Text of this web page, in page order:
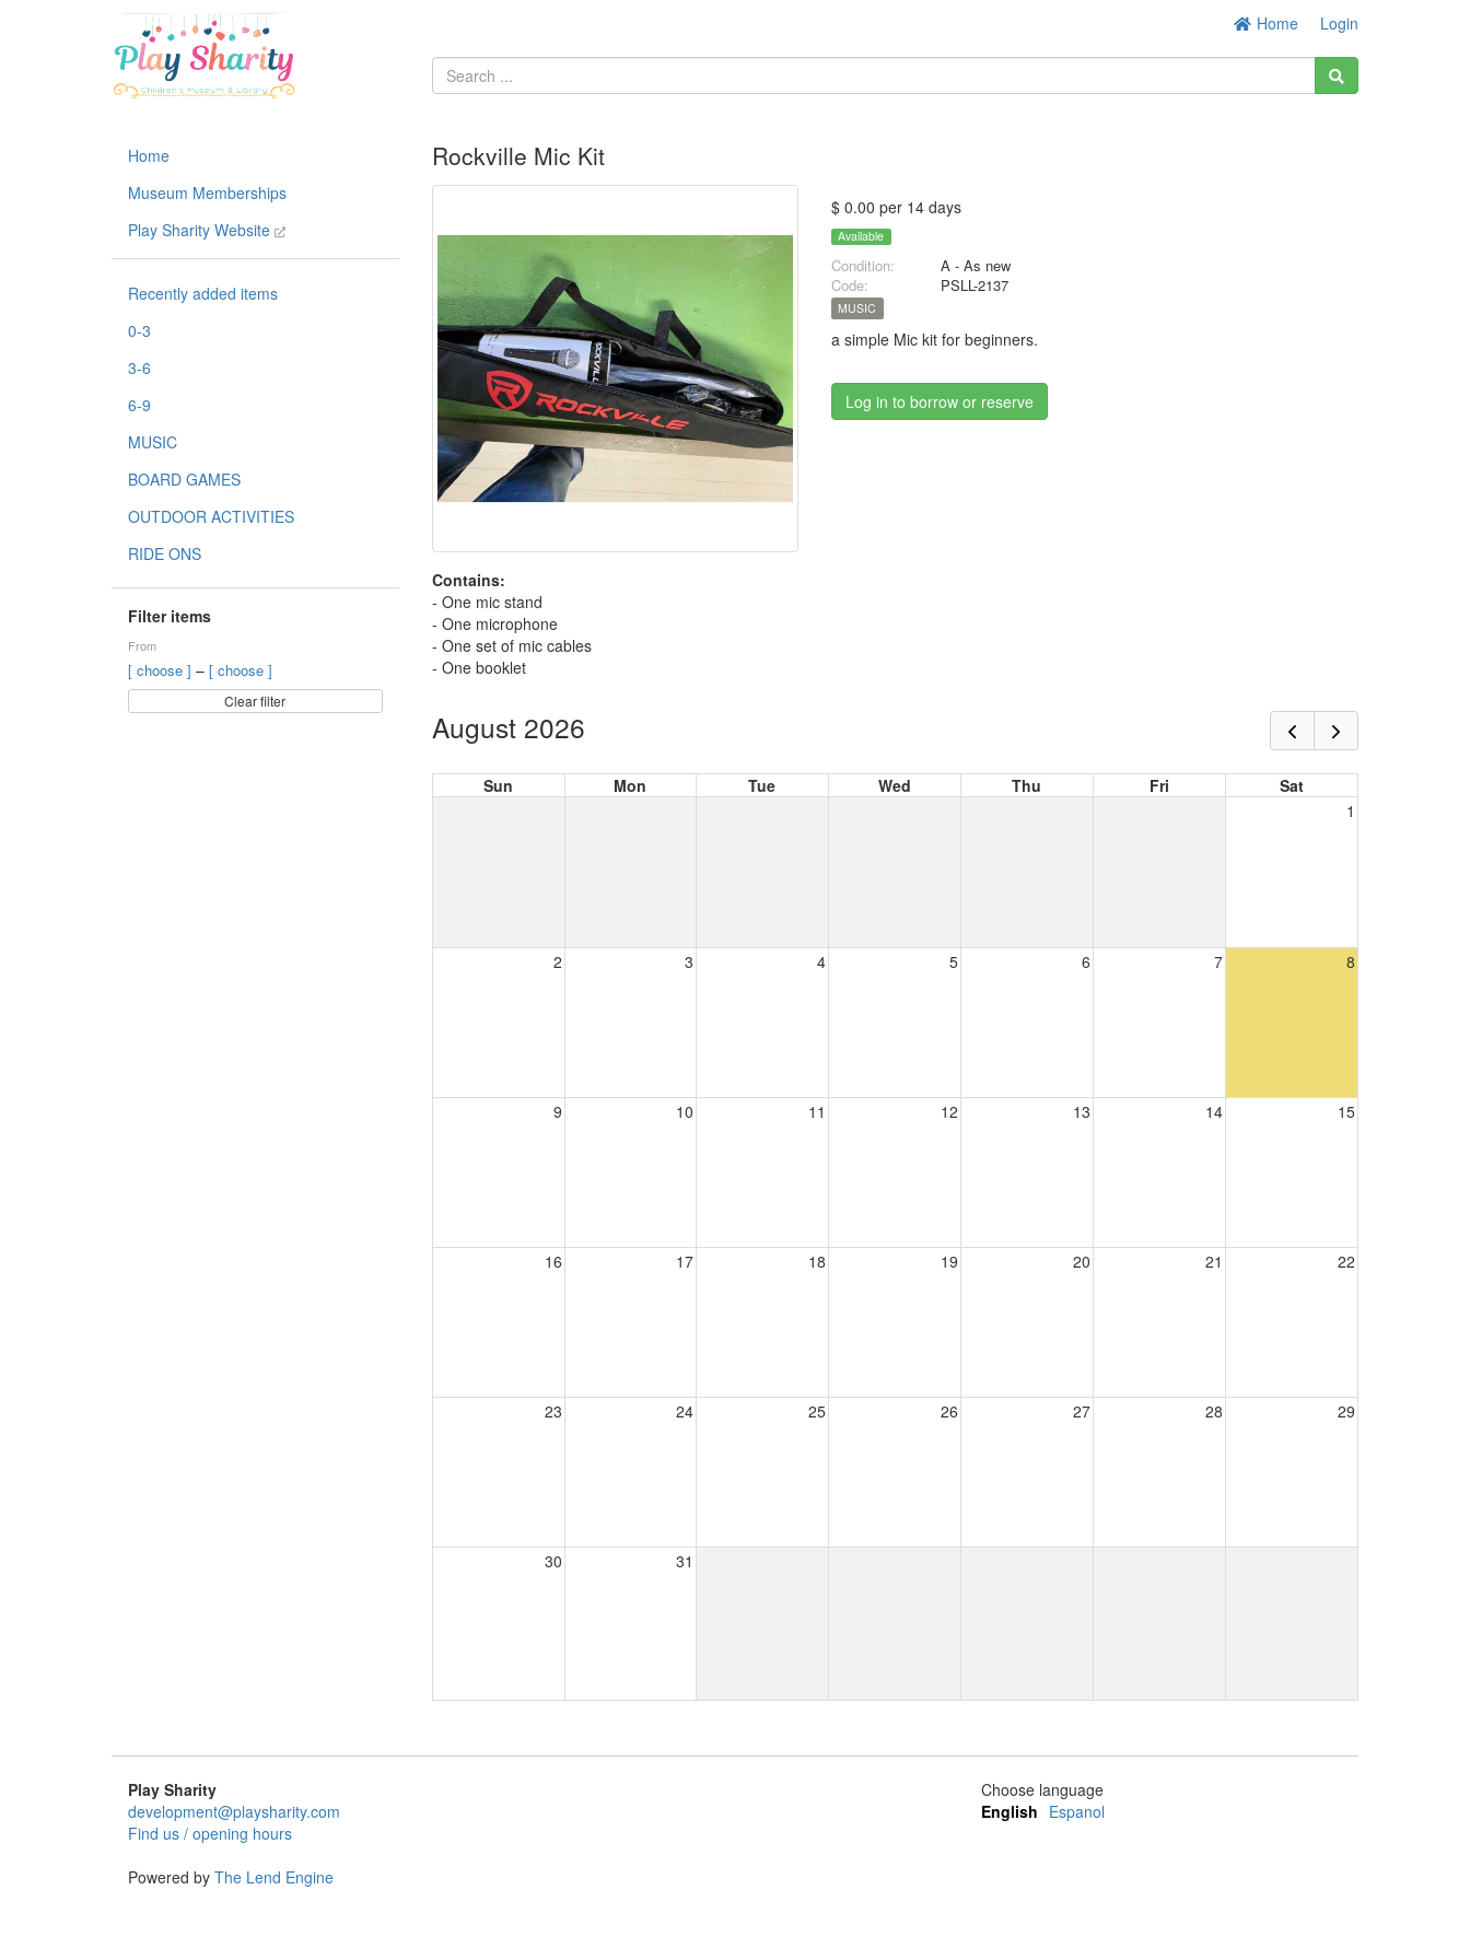
Home Login
Home
Museum Memberships
Play Sharity Website
Recently added items
0-3
3-6
6-9
MUSIC
BOARD GAMES
OUTDOOR ACTIVITIES
RIDE ONS
Filter items
From
[ choose ] – [ choose ]
Clear filter
Rockville Mic Kit
Contains:
- One mic stand
- One microphone
- One set of mic cables
- One booklet
$ 0.00 per 14 days
Available
Condition:
A - As new
Code:
PSLL-2137
MUSIC
a simple Mic kit for beginners.
Log in to borrow or reserve
August 2026
Sun Mon Tue Wed Thu Fri
Sat
1
2 3 4 5 6 7 8
9 10 11 12 13 14 15
16 17 18 19 20 21 22
23 24 25 26 27 28 29
30 31
Play Sharity
development@playsharity.com
Find us / opening hours
Powered by The Lend Engine
Choose language
English Espanol